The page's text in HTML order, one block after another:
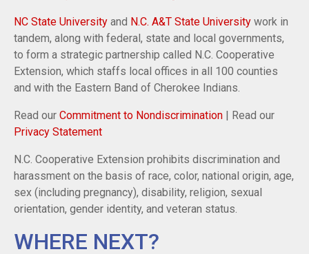
NC State University and N.C. A&T State University work in
tandem, along with federal, state and local governments,
to form a strategic partnership called N.C. Cooperative
Extension, which staffs local offices in all 100 counties
and with the Eastern Band of Cherokee Indians.
Read our Commitment to Nondiscrimination | Read our
Privacy Statement
N.C. Cooperative Extension prohibits discrimination and
harassment on the basis of race, color, national origin, age,
sex (including pregnancy), disability, religion, sexual
orientation, gender identity, and veteran status.
WHERE NEXT?